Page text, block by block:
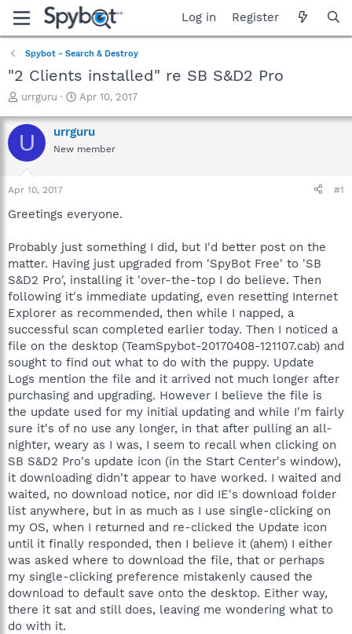
Log in Register
Spybot - Search & Destroy
"2 Clients installed" re SB S&D2 Pro
T
r
e
a
t
a
e
r
urrguru
S
a
r
t
e
Apr 10, 2017
U urrguru
New member
Apr 10, 2017 #1
Greetings everyone.
Probably just something I did, but I'd better post on the
matter. Having just upgraded from 'SpyBot Free' to 'SB
S&D2 Pro', installing it 'over-the-top I do believe. Then
following it's immediate updating, even resetting Internet
Explorer as recommended, then while I napped, a
successful scan completed earlier today. Then I noticed a
file on the desktop (TeamSpybot-20170408-121107.cab) and
sought to find out what to do with the puppy. Update
Logs mention the file and it arrived not much longer after
purchasing and upgrading. However I believe the file is
the update used for my initial updating and while I'm fairly
sure it's of no use any longer, in that after pulling an all-
nighter, weary as I was, I seem to recall when clicking on
SB S&D2 Pro's update icon (in the Start Center's window),
it downloading didn't appear to have worked. I waited and
waited, no download notice, nor did IE's download folder
list anywhere, but in as much as I use single-clicking on
my OS, when I returned and re-clicked the Update icon
until it finally responded, then I believe it (ahem) I either
was asked where to download the file, that or perhaps
my single-clicking preference mistakenly caused the
download to default save onto the desktop. Either way,
there it sat and still does, leaving me wondering what to
do with it.